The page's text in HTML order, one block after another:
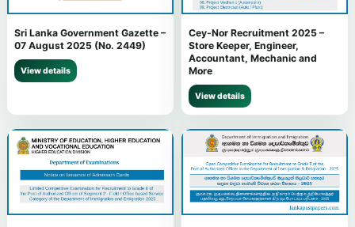
Sri Lanka Government Gazette –
07 August 2025 (No. 2449)
View details
Cey-Nor Recruitment 2025 –
Store Keeper, Engineer,
Accountant, Mechanic and
More
View details